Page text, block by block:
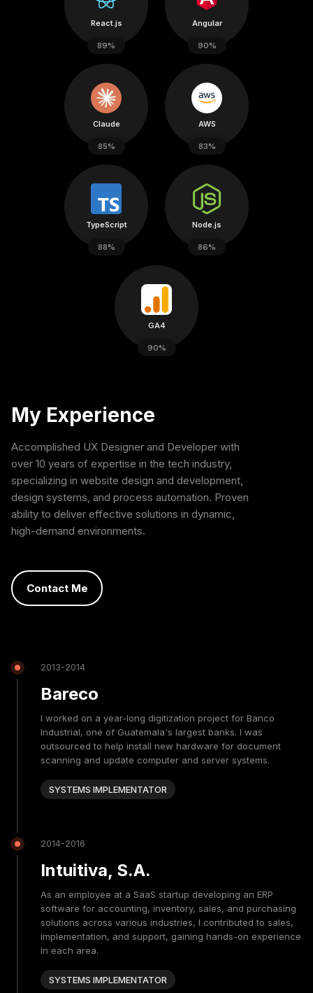
React.js
89%
Angular
90%
Claude
85%
AWS
83%
TypeScript
88%
Node.js
86%
GA4
90%
My Experience
Accomplished UX Designer and Developer with
over 10 years of expertise in the tech industry,
specializing in website design and development,
design systems, and process automation. Proven
ability to deliver effective solutions in dynamic,
high-demand environments.
Contact Me
2013-2014
Bareco
I worked on a year-long digitization project for Banco
Industrial, one of Guatemala's largest banks. I was
outsourced to help install new hardware for document
scanning and update computer and server systems.
SYSTEMS IMPLEMENTATOR
2014-2016
Intuitiva, S.A.
As an employee at a SaaS startup developing an ERP
software for accounting, inventory, sales, and purchasing
solutions across various industries, I contributed to sales,
implementation, and support, gaining hands-on experience
in each area.
SYSTEMS IMPLEMENTATOR